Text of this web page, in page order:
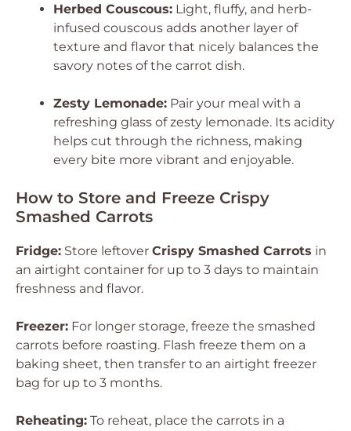
Herbed Couscous: Light, fluffy, and herb-
infused couscous adds another layer of
texture and flavor that nicely balances the
savory notes of the carrot dish.
Zesty Lemonade: Pair your meal with a
refreshing glass of zesty lemonade. Its acidity
helps cut through the richness, making
every bite more vibrant and enjoyable.
How to Store and Freeze Crispy
Smashed Carrots
Fridge: Store leftover Crispy Smashed Carrots in
an airtight container for up to 3 days to maintain
freshness and flavor.
Freezer: For longer storage, freeze the smashed
carrots before roasting. Flash freeze them on a
baking sheet, then transfer to an airtight freezer
bag for up to 3 months.
Reheating: To reheat, place the carrots in a